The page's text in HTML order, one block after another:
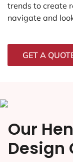
trends to create
navigate and
GET A
Our
Design